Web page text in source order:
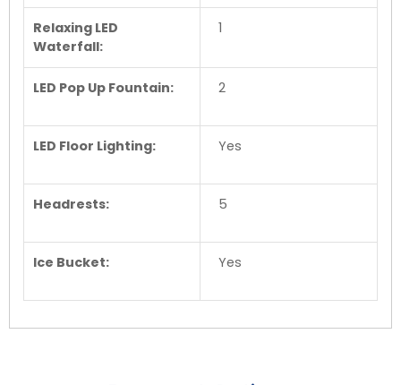
Relaxing LED
Waterfall:
1
LED Pop Up Fountain: 2
LED Floor Lighting: Yes
Headrests: 5
Ice Bucket: Yes